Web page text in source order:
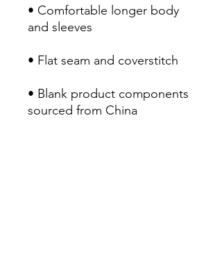
• Comfortable longer body
and sleeves
• Flat seam and coverstitch
• Blank product components
sourced from China